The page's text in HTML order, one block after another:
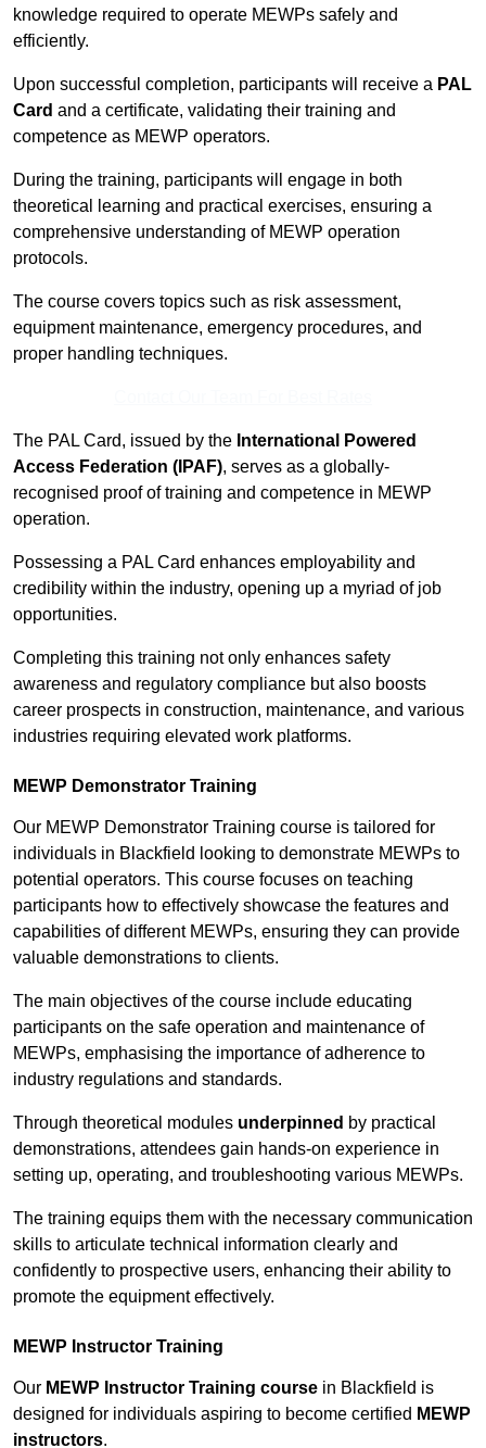
knowledge required to operate MEWPs safely and
efficiently.
Upon successful completion, participants will receive a PAL
Card and a certificate, validating their training and
competence as MEWP operators.
During the training, participants will engage in both
theoretical learning and practical exercises, ensuring a
comprehensive understanding of MEWP operation
protocols.
The course covers topics such as risk assessment,
equipment maintenance, emergency procedures, and
proper handling techniques.
The PAL Card, issued by the International Powered
Access Federation (IPAF), serves as a globally-
recognised proof of training and competence in MEWP
operation.
Possessing a PAL Card enhances employability and
credibility within the industry, opening up a myriad of job
opportunities.
Completing this training not only enhances safety
awareness and regulatory compliance but also boosts
career prospects in construction, maintenance, and various
industries requiring elevated work platforms.
MEWP Demonstrator Training
Our MEWP Demonstrator Training course is tailored for
individuals in Blackfield looking to demonstrate MEWPs to
potential operators. This course focuses on teaching
participants how to effectively showcase the features and
capabilities of different MEWPs, ensuring they can provide
valuable demonstrations to clients.
The main objectives of the course include educating
participants on the safe operation and maintenance of
MEWPs, emphasising the importance of adherence to
industry regulations and standards.
Through theoretical modules underpinned by practical
demonstrations, attendees gain hands-on experience in
setting up, operating, and troubleshooting various MEWPs.
The training equips them with the necessary communication
skills to articulate technical information clearly and
confidently to prospective users, enhancing their ability to
promote the equipment effectively.
MEWP Instructor Training
Our MEWP Instructor Training course in Blackfield is
designed for individuals aspiring to become certified MEWP
instructors.